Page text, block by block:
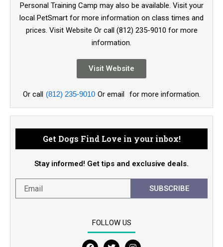
Personal Training Camp may also be available. Visit your
local PetSmart for more information on class times and
prices. Visit Website Or call (812) 235-9010 for more
information.
Visit Website
Or call (812) 235-9010 Or email for more information.
Get Dogs Find Love in your inbox!
Stay informed! Get tips and exclusive deals.
SUBSCRIBE
FOLLOW US